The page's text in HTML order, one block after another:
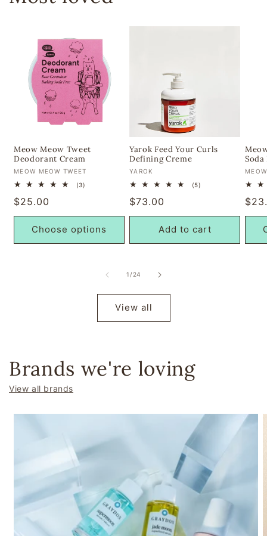
Meow Meow Tweet
Deodorant Cream
Vendor:
MEOW MEOW TWEET
(3)
Regular
price
$25.00
Choose options
Yarok Feed Your Curls
Defining Creme
Vendor:
YAROK
(5)
Regular
price
$73.00
Add to cart
1 /of
24
View all
Brands we're loving
View all brands